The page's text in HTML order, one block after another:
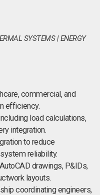
SYSTEMS | ENERGY
commercial, and
efficiency.
load calculations,
integration.
to reduce
reliability.
drawings, P&IDs,
layouts.
coordinating engineers,